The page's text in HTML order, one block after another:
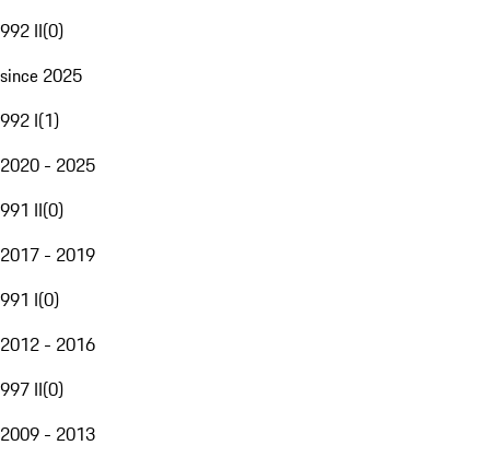
992 II(0)
since 2025
992 I(1)
2020 - 2025
991 II(0)
2017 - 2019
991 I(0)
2012 - 2016
997 II(0)
2009 - 2013